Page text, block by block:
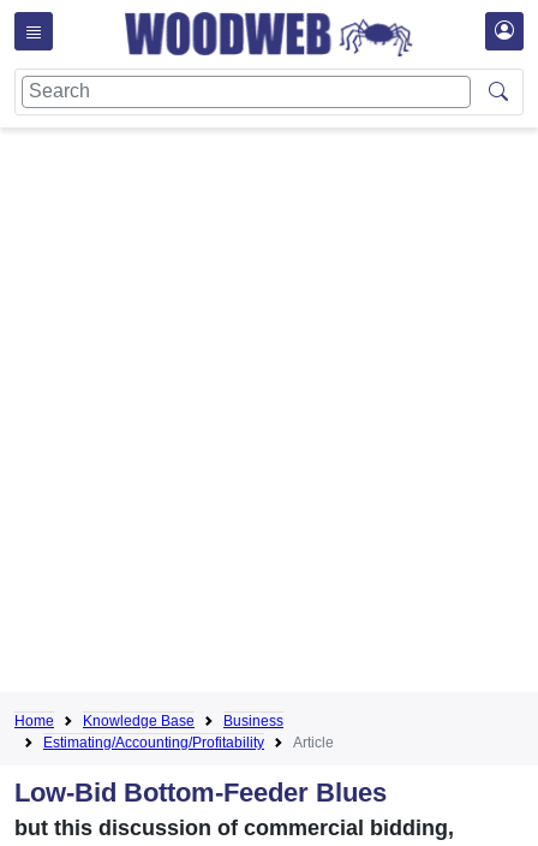
Home Knowledge Base
Business
Estimating/Accounting/Profitability
Article
Low-Bid Bottom-Feeder Blues
but this discussion of commercial bidding,